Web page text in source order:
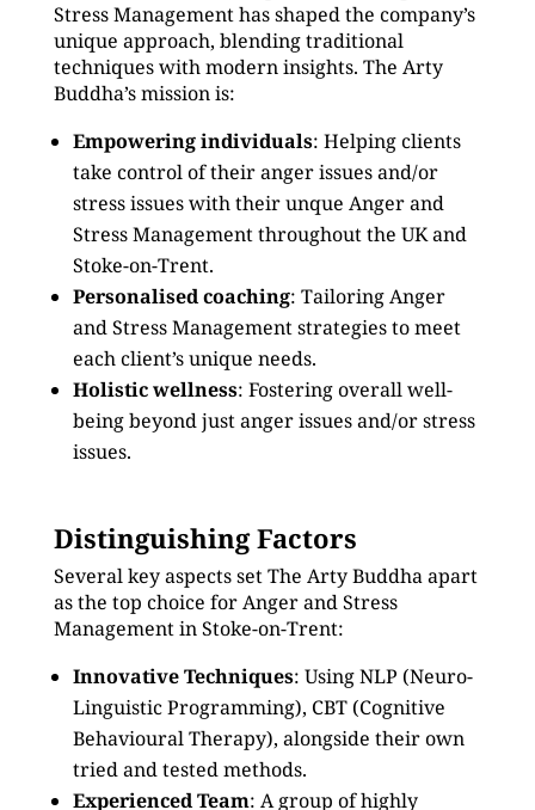
Stress Management has shaped the company’s
unique approach, blending traditional
techniques with modern insights. The Arty
Buddha’s mission is:
Empowering individuals: Helping clients
take control of their anger issues and/or
stress issues with their unque Anger and
Stress Management throughout the UK and
Stoke-on-Trent.
Personalised coaching: Tailoring Anger
and Stress Management strategies to meet
each client’s unique needs.
Holistic wellness: Fostering overall well-
being beyond just anger issues and/or stress
issues.
Distinguishing Factors
Several key aspects set The Arty Buddha apart
as the top choice for Anger and Stress
Management in Stoke-on-Trent:
Innovative Techniques: Using NLP (Neuro-
Linguistic Programming), CBT (Cognitive
Behavioural Therapy), alongside their own
tried and tested methods.
Experienced Team: A group of highly